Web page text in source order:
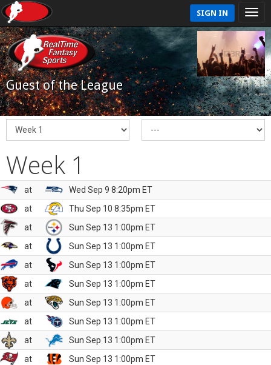
SIGN IN
Guest of the League
Week 1
at
Wed Sep 9 8:20pm ET
at
Thu Sep 10 8:35pm ET
at
Sun Sep 13 1:00pm ET
at
Sun Sep 13 1:00pm ET
at
Sun Sep 13 1:00pm ET
at
Sun Sep 13 1:00pm ET
at
Sun Sep 13 1:00pm ET
at
Sun Sep 13 1:00pm ET
at
Sun Sep 13 1:00pm ET
at
Sun Sep 13 1:00pm ET